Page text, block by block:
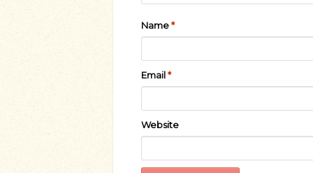
Name*
Email*
Website